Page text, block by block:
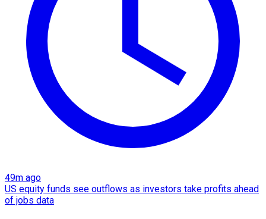
49m ago
US equity funds see outflows as investors take profits ahead
of jobs data